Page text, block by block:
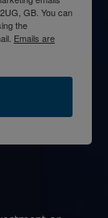
GB. You can
the
Emails are